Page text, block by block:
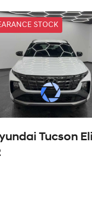
STOCK
Tucson